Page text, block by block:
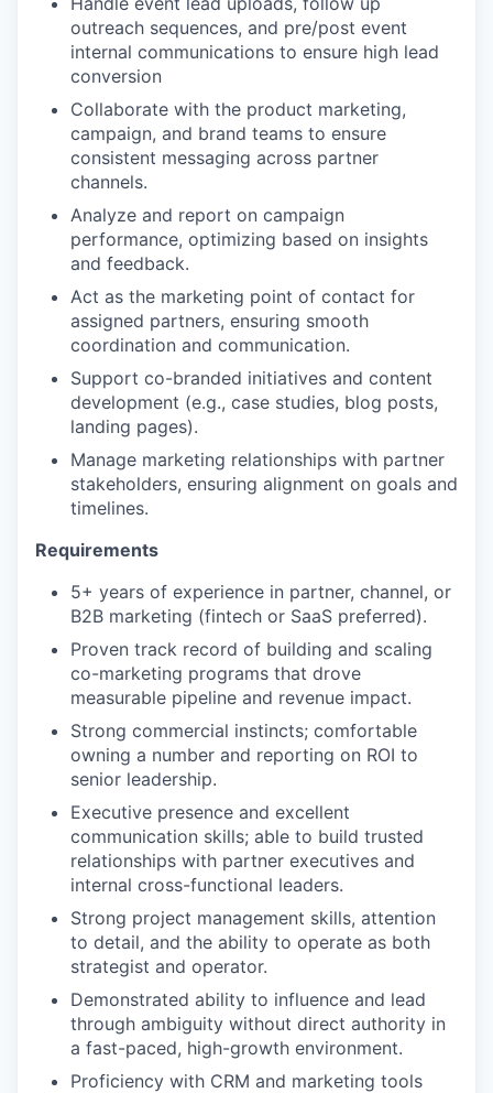
outreach sequences, and pre/post event
internal communications to ensure high lead
conversion
Collaborate with the product marketing,
campaign, and brand teams to ensure
consistent messaging across partner
channels.
Analyze and report on campaign
performance, optimizing based on insights
and feedback.
Act as the marketing point of contact for
assigned partners, ensuring smooth
coordination and communication.
Support co-branded initiatives and content
development (e.g., case studies, blog posts,
landing pages).
Manage marketing relationships with partner
stakeholders, ensuring alignment on goals and
timelines.
Requirements
5+ years of experience in partner, channel, or
B2B marketing (fintech or SaaS preferred).
Proven track record of building and scaling
co-marketing programs that drove
measurable pipeline and revenue impact.
Strong commercial instincts; comfortable
owning a number and reporting on ROI to
senior leadership.
Executive presence and excellent
communication skills; able to build trusted
relationships with partner executives and
internal cross-functional leaders.
Strong project management skills, attention
to detail, and the ability to operate as both
strategist and operator.
Demonstrated ability to influence and lead
through ambiguity without direct authority in
a fast-paced, high-growth environment.
Proficiency with CRM and marketing tools